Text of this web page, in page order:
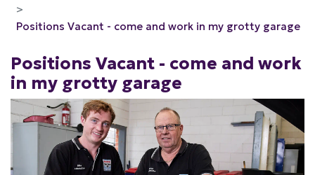
Positions Vacant - come and work in my grotty garage
Positions Vacant - come and work
in my grotty garage